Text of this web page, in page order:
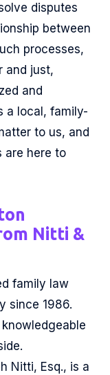
disputes
between
processes,
and just,
and
a local, family-
to us, and
are here to
Nitti &
family law
since 1986.
Nitti, Esq., is a